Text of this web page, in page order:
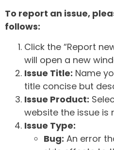
To report an issue,
follows:
Click the “Report
will open a new
Issue Title: Name
title concise but
Issue Product:
website the issue is
Issue Type:
Bug: An error